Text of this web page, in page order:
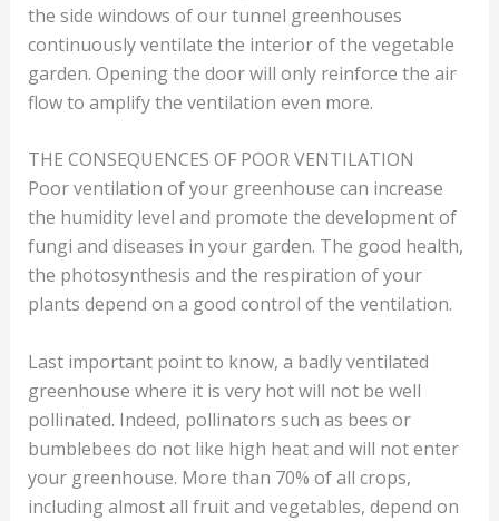
the side windows of our tunnel greenhouses
continuously ventilate the interior of the vegetable
garden. Opening the door will only reinforce the air
flow to amplify the ventilation even more.
THE CONSEQUENCES OF POOR VENTILATION
Poor ventilation of your greenhouse can increase
the humidity level and promote the development of
fungi and diseases in your garden. The good health,
the photosynthesis and the respiration of your
plants depend on a good control of the ventilation.
Last important point to know, a badly ventilated
greenhouse where it is very hot will not be well
pollinated. Indeed, pollinators such as bees or
bumblebees do not like high heat and will not enter
your greenhouse. More than 70% of all crops,
including almost all fruit and vegetables, depend on